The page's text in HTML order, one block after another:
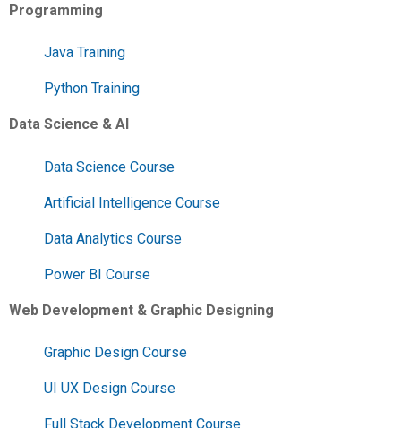
Programming
Java Training
Python Training
Data Science & AI
Data Science Course
Artificial Intelligence Course
Data Analytics Course
Power BI Course
Web Development & Graphic Designing
Graphic Design Course
UI UX Design Course
Full Stack Development Course